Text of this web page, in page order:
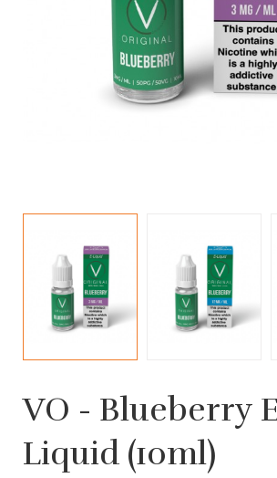
VO - Blueberry
Liquid (10ml)